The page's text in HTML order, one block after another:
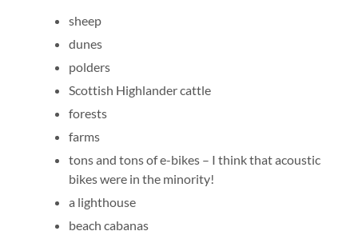
sheep
dunes
polders
Scottish Highlander cattle
forests
farms
tons and tons of e-bikes – I think that acoustic
bikes were in the minority!
a lighthouse
beach cabanas